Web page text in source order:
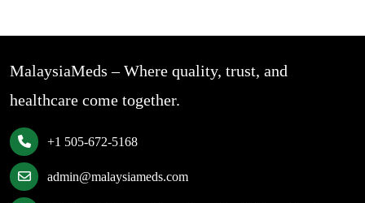
MalaysiaMeds – Where quality, trust, and
healthcare come together.
+1 505-672-5168
admin@malaysiameds.com